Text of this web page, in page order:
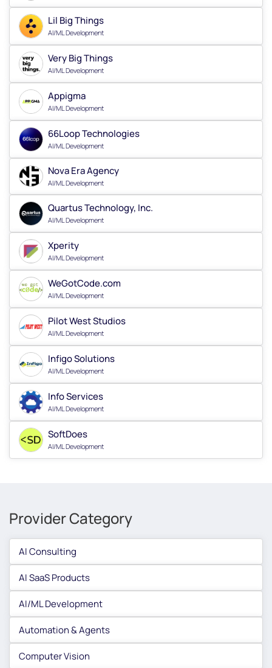
Lil Big Things
AI/ML Development
Very Big Things
AI/ML Development
Appigma
AI/ML Development
66Loop Technologies
AI/ML Development
Nova Era Agency
AI/ML Development
Quartus Technology, Inc.
AI/ML Development
Xperity
AI/ML Development
WeGotCode.com
AI/ML Development
Pilot West Studios
AI/ML Development
Infigo Solutions
AI/ML Development
Info Services
AI/ML Development
SoftDoes
AI/ML Development
Provider Category
AI Consulting
AI SaaS Products
AI/ML Development
Automation & Agents
Computer Vision